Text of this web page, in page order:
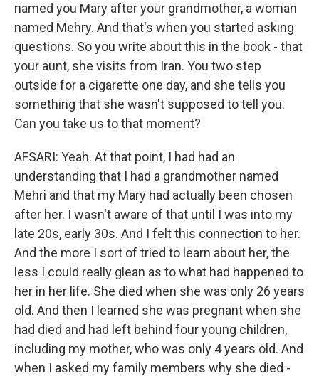
named you Mary after your grandmother, a woman
named Mehry. And that's when you started asking
questions. So you write about this in the book - that
your aunt, she visits from Iran. You two step
outside for a cigarette one day, and she tells you
something that she wasn't supposed to tell you.
Can you take us to that moment?
AFSARI: Yeah. At that point, I had had an
understanding that I had a grandmother named
Mehri and that my Mary had actually been chosen
after her. I wasn't aware of that until I was into my
late 20s, early 30s. And I felt this connection to her.
And the more I sort of tried to learn about her, the
less I could really glean as to what had happened to
her in her life. She died when she was only 26 years
old. And then I learned she was pregnant when she
had died and had left behind four young children,
including my mother, who was only 4 years old. And
when I asked my family members why she died -